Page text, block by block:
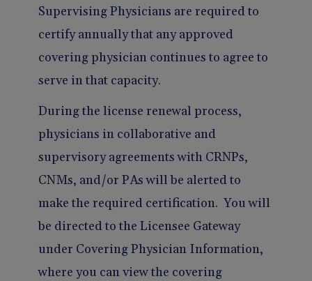
Supervising Physicians are required to
certify annually that any approved
covering physician continues to agree to
serve in that capacity.
During the license renewal process,
physicians in collaborative and
supervisory agreements with CRNPs,
CNMs, and/or PAs will be alerted to
make the required certification. You will
be directed to the Licensee Gateway
under Covering Physician Information,
where you can view the covering